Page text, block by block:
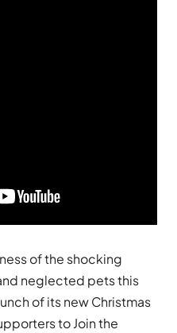
of the shocking
neglected pets this
of its new Christmas
to Join the